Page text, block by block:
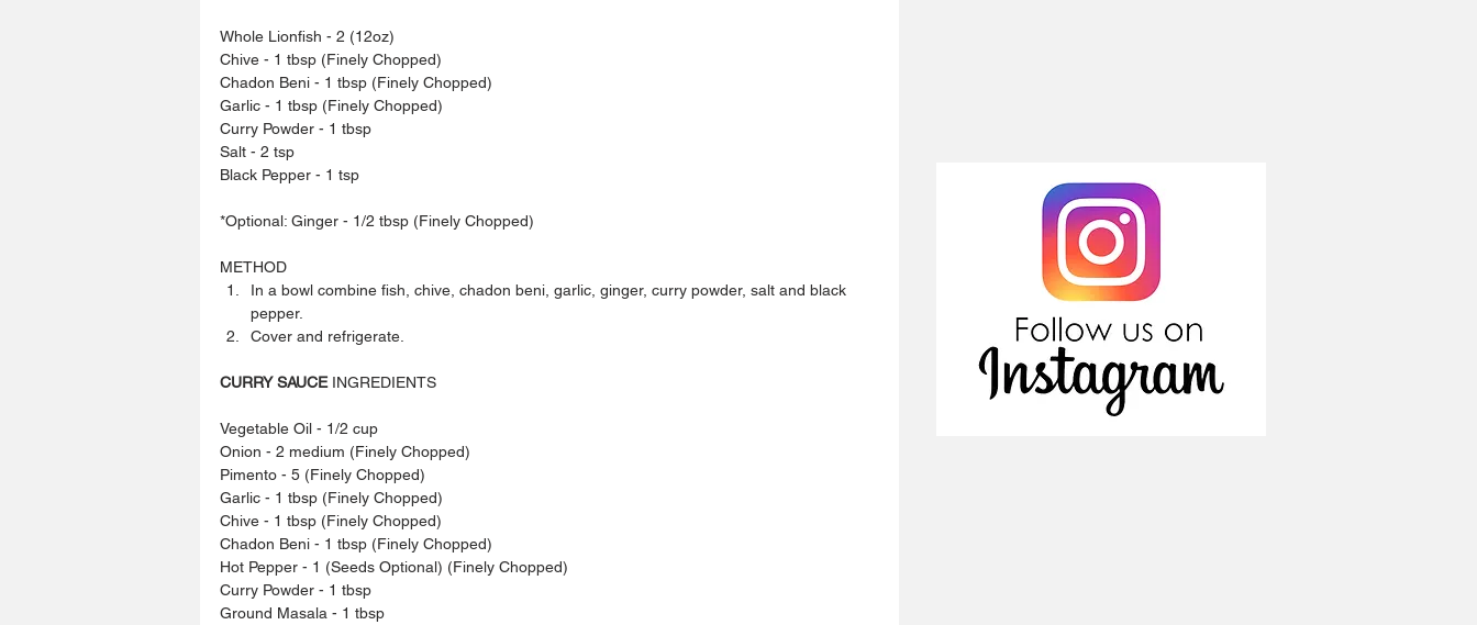
Whole Lionfish - 2 (12oz)
Chive - 1 tbsp (Finely Chopped)
Chadon Beni - 1 tbsp (Finely Chopped)
Garlic - 1 tbsp (Finely Chopped)
Curry Powder - 1 tbsp
Salt - 2 tsp
Black Pepper - 1 tsp
*Optional: Ginger - 1/2 tbsp (Finely Chopped)
METHOD
In a bowl combine fish, chive, chadon beni, garlic, ginger, curry powder, salt and black
pepper.
Cover and refrigerate.
CURRY SAUCE INGREDIENTS
Vegetable Oil - 1/2 cup
Onion - 2 medium (Finely Chopped)
Pimento - 5 (Finely Chopped)
Garlic - 1 tbsp (Finely Chopped)
Chive - 1 tbsp (Finely Chopped)
Chadon Beni - 1 tbsp (Finely Chopped)
Hot Pepper - 1 (Seeds Optional) (Finely Chopped)
Curry Powder - 1 tbsp
Ground Masala - 1 tbsp